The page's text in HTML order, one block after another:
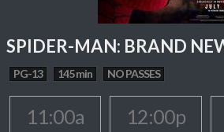
SPIDER-MAN: BRAND
PG-13 145 min NO PASSES
11:00a 12:00p